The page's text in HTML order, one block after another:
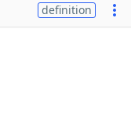
definition